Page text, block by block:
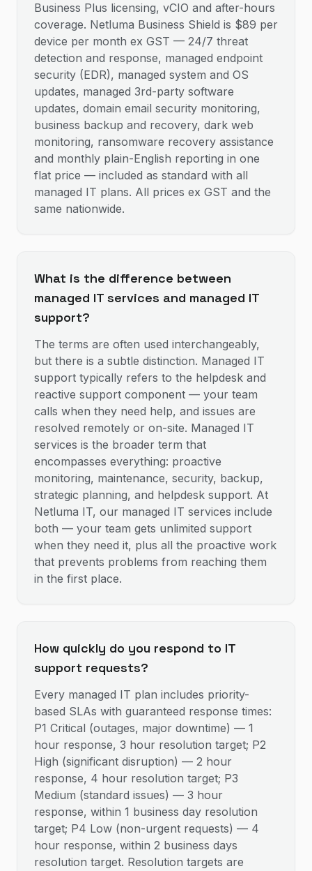
Business Plus licensing, vCIO and after-hours
coverage. Netluma Business Shield is $89 per
device per month ex GST — 24/7 threat
detection and response, managed endpoint
security (EDR), managed system and OS
updates, managed 3rd-party software
updates, domain email security monitoring,
business backup and recovery, dark web
monitoring, ransomware recovery assistance
and monthly plain-English reporting in one
flat price — included as standard with all
managed IT plans. All prices ex GST and the
same nationwide.
What is the difference between
managed IT services and managed IT
support?
The terms are often used interchangeably,
but there is a subtle distinction. Managed IT
support typically refers to the helpdesk and
reactive support component — your team
calls when they need help, and issues are
resolved remotely or on-site. Managed IT
services is the broader term that
encompasses everything: proactive
monitoring, maintenance, security, backup,
strategic planning, and helpdesk support. At
Netluma IT, our managed IT services include
both — your team gets unlimited support
when they need it, plus all the proactive work
that prevents problems from reaching them
in the first place.
How quickly do you respond to IT
support requests?
Every managed IT plan includes priority-
based SLAs with guaranteed response times:
P1 Critical (outages, major downtime) — 1
hour response, 3 hour resolution target; P2
High (significant disruption) — 2 hour
response, 4 hour resolution target; P3
Medium (standard issues) — 3 hour
response, within 1 business day resolution
target; P4 Low (non-urgent requests) — 4
hour response, within 2 business days
resolution target. Resolution targets are